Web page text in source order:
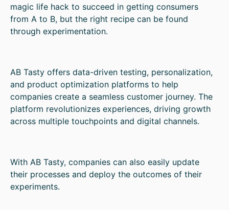
magic life hack to succeed in getting consumers
from A to B, but the right recipe can be found
through experimentation.
AB Tasty offers data-driven testing, personalization,
and product optimization platforms to help
companies create a seamless customer journey. The
platform revolutionizes experiences, driving growth
across multiple touchpoints and digital channels.
With AB Tasty, companies can also easily update
their processes and deploy the outcomes of their
experiments.